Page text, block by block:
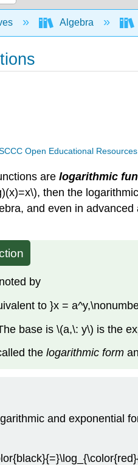
hierarchyAlgebra
Open Educational
are logarithmic
then the
and even in
by
to }x =
base is \(a,\: y\) is the
the logarithmic form
and exponential